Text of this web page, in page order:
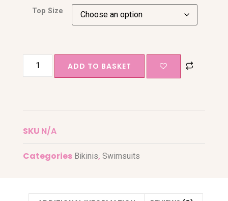
Top Size
ADD TO BASKET
SKU N/A
Categories Bikinis, Swimsuits